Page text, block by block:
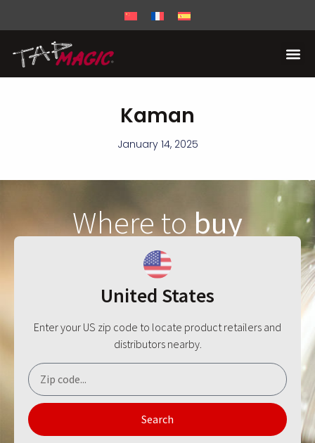
Kaman
January 14, 2025
Where tobuy
United States
Enter your US zip code to locate product retailers and
distributors nearby.
Search